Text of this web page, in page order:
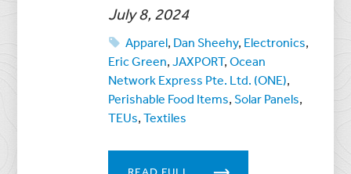
July 8, 2024
Apparel, Dan Sheehy, Electronics,
Eric Green,JAXPORT,Ocean
Network Express Pte. Ltd. (ONE),
Perishable Food Items,Solar Panels,
TEUs,Textiles